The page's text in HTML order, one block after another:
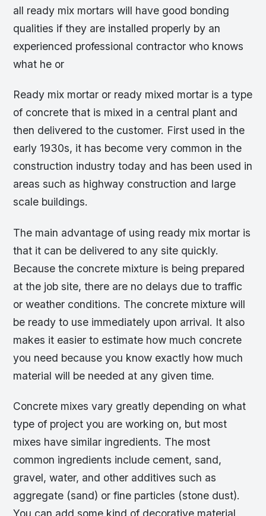
all ready mix mortars will have good bonding
qualities if they are installed properly by an
experienced professional contractor who knows
what he or
Ready mix mortar or ready mixed mortar is a type
of concrete that is mixed in a central plant and
then delivered to the customer. First used in the
early 1930s, it has become very common in the
construction industry today and has been used in
areas such as highway construction and large
scale buildings.
The main advantage of using ready mix mortar is
that it can be delivered to any site quickly.
Because the concrete mixture is being prepared
at the job site, there are no delays due to traffic
or weather conditions. The concrete mixture will
be ready to use immediately upon arrival. It also
makes it easier to estimate how much concrete
you need because you know exactly how much
material will be needed at any given time.
Concrete mixes vary greatly depending on what
type of project you are working on, but most
mixes have similar ingredients. The most
common ingredients include cement, sand,
gravel, water, and other additives such as
aggregate (sand) or fine particles (stone dust).
You can add some kind of decorative material